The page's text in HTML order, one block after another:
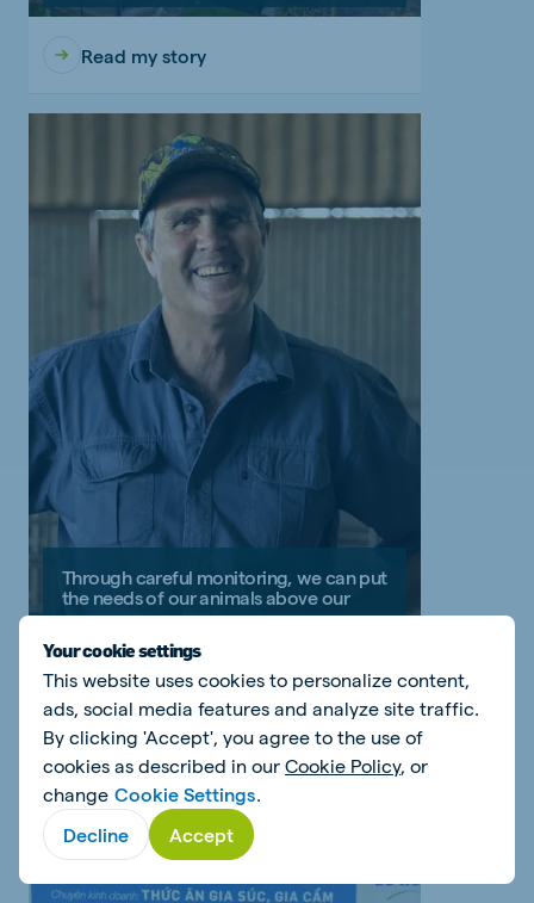
Your cookie settings
This website uses cookies to personalize content,
ads, social media features and analyze site traffic.
By clicking 'Accept', you agree to the use of
cookies as described in our Cookie Policy, or
change Cookie Settings.
Decline
Accept
Read my story
Through careful monitoring, we can put
the needs of our animals above our
own
Jan Wessels - South Africa
Read my story